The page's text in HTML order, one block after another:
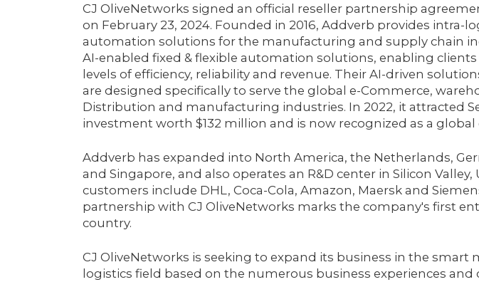
CJ OliveNetworks signed an official reseller partnership
on February 23, 2024. Founded in 2016, Addverb provides intra-
automation solutions for the manufacturing and supply chain
AI-enabled fixed & flexible automation solutions, enabling clients
levels of efficiency, reliability and revenue. Their AI-driven
are designed specifically to serve the global e-Commerce,
Distribution and manufacturing industries. In 2022, it attracted
investment worth $132 million and is now recognized as a global
Addverb has expanded into North America, the Netherlands,
and Singapore, and also operates an R&D center in Silicon Valley,
customers include DHL, Coca-Cola, Amazon, Maersk and
partnership with CJ OliveNetworks marks the company's first
country.
CJ OliveNetworks is seeking to expand its business in the smart
logistics field based on the numerous business experiences and